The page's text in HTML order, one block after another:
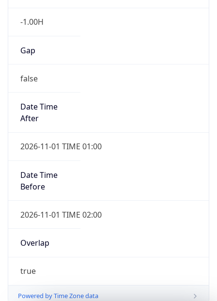
-1.00H
Gap
false
Date Time
After
2026-11-01 TIME 01:00
Date Time
Before
2026-11-01 TIME 02:00
Overlap
true
Powered by Time Zone data